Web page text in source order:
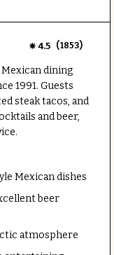
4.5 (1853)
dining
1991. Guests
steak tacos, and
and beer,
Mexican dishes
beer
atmosphere